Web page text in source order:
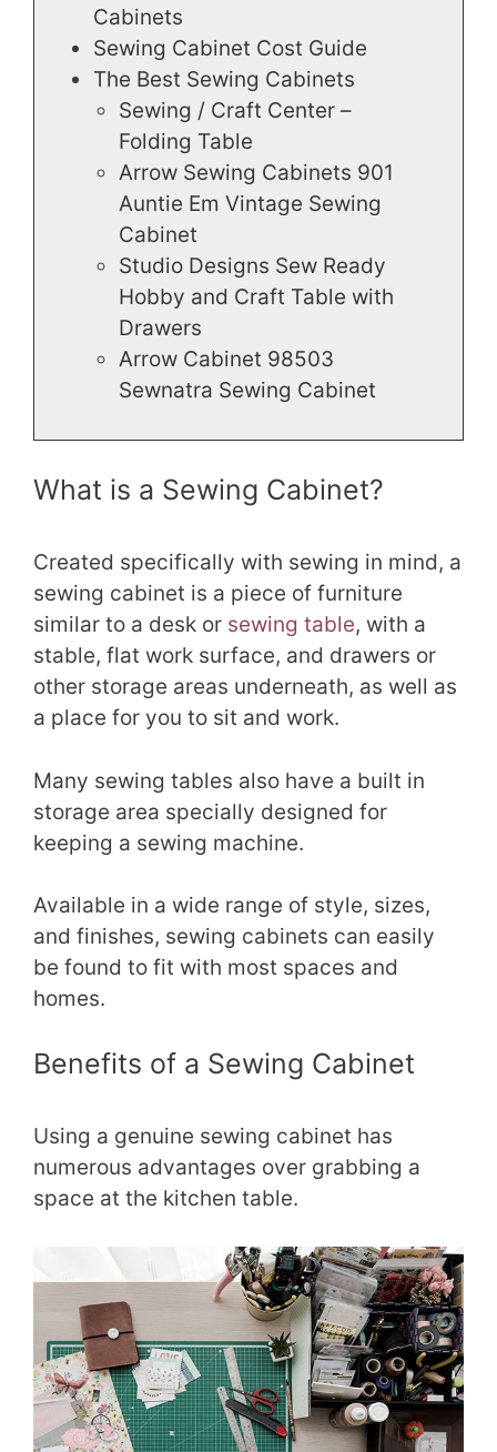
Cabinets
Sewing Cabinet Cost Guide
The Best Sewing Cabinets
Sewing / Craft Center –
Folding Table
Arrow Sewing Cabinets 901
Auntie Em Vintage Sewing
Cabinet
Studio Designs Sew Ready
Hobby and Craft Table with
Drawers
Arrow Cabinet 98503
Sewnatra Sewing Cabinet
What is a Sewing Cabinet?
Created specifically with sewing in mind, a
sewing cabinet is a piece of furniture
similar to a desk or sewing table, with a
stable, flat work surface, and drawers or
other storage areas underneath, as well as
a place for you to sit and work.
Many sewing tables also have a built in
storage area specially designed for
keeping a sewing machine.
Available in a wide range of style, sizes,
and finishes, sewing cabinets can easily
be found to fit with most spaces and
homes.
Benefits of a Sewing Cabinet
Using a genuine sewing cabinet has
numerous advantages over grabbing a
space at the kitchen table.